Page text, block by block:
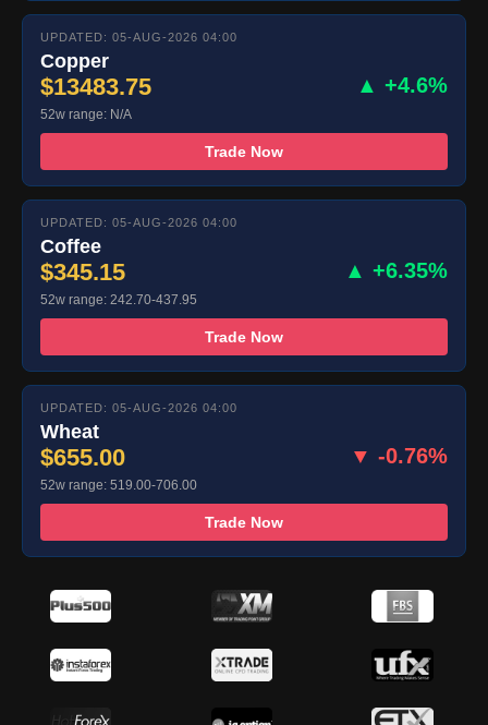
UPDATED: 05-AUG-2026 04:00
Copper
$13483.75 ▲ +4.6%
52w range: N/A
Trade Now
UPDATED: 05-AUG-2026 04:00
Coffee
$345.15 ▲ +6.35%
52w range: 242.70-437.95
Trade Now
UPDATED: 05-AUG-2026 04:00
Wheat
$655.00 ▼ -0.76%
52w range: 519.00-706.00
Trade Now